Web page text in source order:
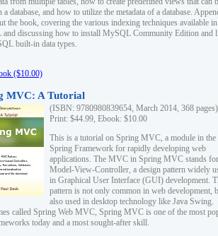
a database, and how to utilize the metadata of a database.
the book, covering the various indexing techniques available in
discussing how to install MySQL Community Edition and
built-in data types.
($10.00)
MVC: A Tutorial
(ISBN: 9780980839654, March 2014, 368 pages)
Print: $44.99, Ebook: $10.00
This is a tutorial on Spring MVC, a module in the
Spring Framework for rapidly developing web
applications. The MVC in Spring MVC stands for
Model-View-Controller, a design pattern widely
in Graphical User Interface (GUI) development.
pattern is not only common in web development,
also used in desktop technology like Java Swing.
called Spring Web MVC, Spring MVC is one of the most
today and a most sought-after skill.